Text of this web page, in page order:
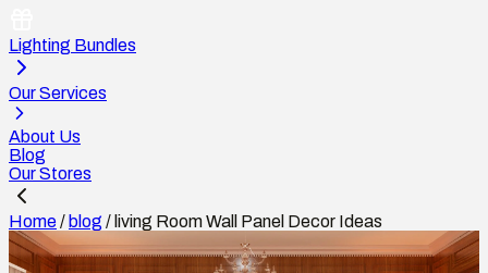
Lighting Bundles
Our Services
About Us
Blog
Our Stores
Home/ blog / living Room Wall Panel Decor Ideas